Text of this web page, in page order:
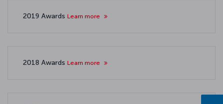
2019 Awards Learn more
2018 Awards Learn more